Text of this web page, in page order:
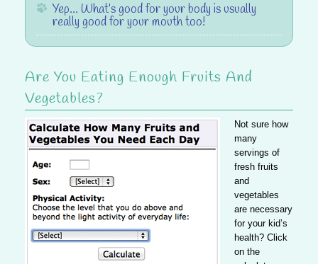
Yep… What’s good for your body is usually
really good for your mouth too!
Are You Eating Enough Fruits And
Vegetables?
Not sure how
many
servings of
fresh fruits
and
vegetables
are necessary
for your kid’s
health? Click
on the